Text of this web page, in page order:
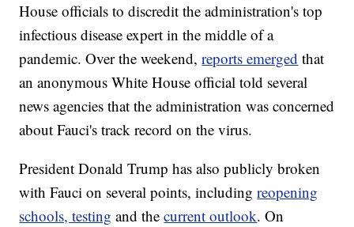
House officials to discredit the administration's top
infectious disease expert in the middle of a
pandemic. Over the weekend,reports emerged that
an anonymous White House official told several
news agencies that the administration was concerned
about Fauci's track record on the virus.
President Donald Trump has also publicly broken
with Fauci on several points, includingreopening
schools, testing and thecurrent outlook. On